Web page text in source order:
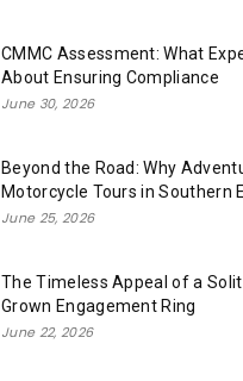
CMMC Assessment: What
About Ensuring Compliance
June 30, 2026
Beyond the Road: Why
Motorcycle Tours in Southern
June 25, 2026
The Timeless Appeal of a
Grown Engagement Ring
June 22, 2026